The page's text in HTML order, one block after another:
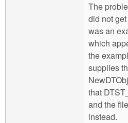
The
did not
was an
which
the
supplies
that
and the
instead.